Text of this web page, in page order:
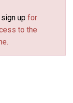
up for
to the